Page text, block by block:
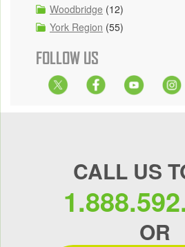
Woodbridge (12)
York Region (55)
FOLLOW US
CALL US
OR